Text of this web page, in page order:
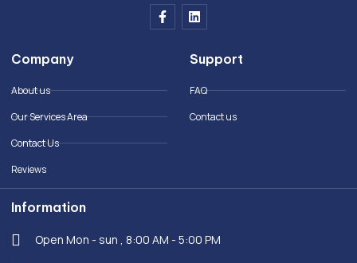
F
a
c
o
L
i
n
e
i
n
Company
About us
Our Services Area
Contact Us
Reviews
Support
FAQ
Contact us
Information
Open Mon - sun , 8:00 AM - 5:00 PM